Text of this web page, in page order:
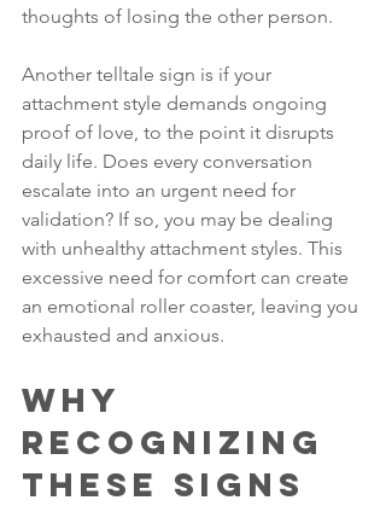
thoughts of losing the other person.
Another telltale sign is if your
attachment style demands ongoing
proof of love, to the point it disrupts
daily life. Does every conversation
escalate into an urgent need for
validation? If so, you may be dealing
with unhealthy attachment styles. This
excessive need for comfort can create
an emotional roller coaster, leaving you
exhausted and anxious.
Why
Recognizing
These Signs